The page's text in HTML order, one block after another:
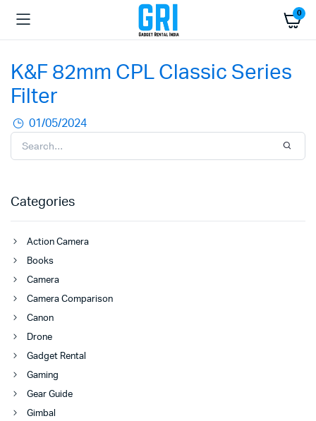
0
K&F 82mm CPL Classic Series
Filter
01/05/2024
Categories
Action Camera
Books
Camera
Camera Comparison
Canon
Drone
Gadget Rental
Gaming
Gear Guide
Gimbal